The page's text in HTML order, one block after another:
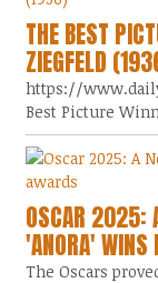
THE BEST
ZIEGFELD
https://
Best Picture
OSCAR 2025:
'ANORA' WINS
The Oscars